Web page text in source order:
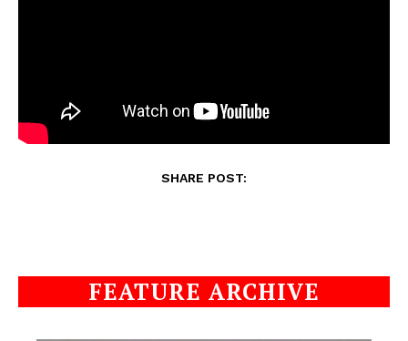
SHARE POST:
FEATURE ARCHIVE